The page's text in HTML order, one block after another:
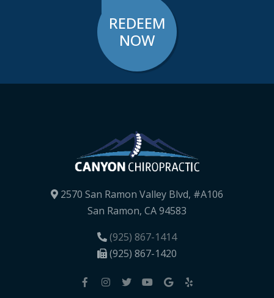
REDEEM
NOW
2570 San Ramon Valley Blvd, #A106
San Ramon, CA 94583
(925) 867-1414
(925) 867-1420